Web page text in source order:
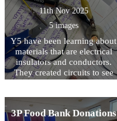
11th Nov 2025
5 images
Y5 have been learning about
materials that are electrical
insulators and conductors.
They created circuits to see
3P Food Bank Donations